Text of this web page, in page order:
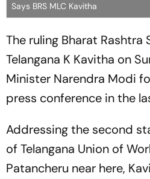
Says BRS MLC Kavitha
The ruling Bharat Rashtra
Telangana K Kavitha on
Minister Narendra Modi
press conference in the
Addressing the second
of Telangana Union of
Patancheru near here,